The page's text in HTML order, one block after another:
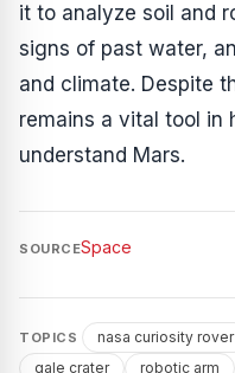
it to analyze soil and
signs of past water,
and climate. Despite
remains a vital tool in
understand Mars.
SOURCESpace
TOPICS nasa curiosity rover
gale crater
robotic arm